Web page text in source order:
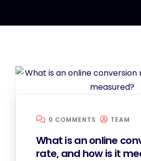
0 COMMENTS TEAM
What is an online
rate, and how is it